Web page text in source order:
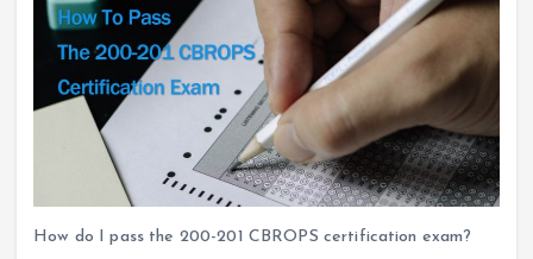
How do I pass the 200-201 CBROPS certification exam?